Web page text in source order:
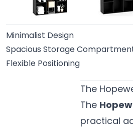
Minimalist Design
Spacious Storage
Flexible Positioning
The
The
practical